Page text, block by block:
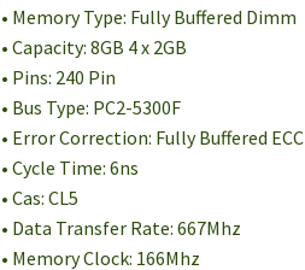
• Memory Type: Fully Buffered Dimm
• Capacity: 8GB 4 x 2GB
• Pins: 240 Pin
• Bus Type: PC2-5300F
• Error Correction: Fully Buffered ECC
• Cycle Time: 6ns
• Cas: CL5
• Data Transfer Rate: 667Mhz
• Memory Clock: 166Mhz